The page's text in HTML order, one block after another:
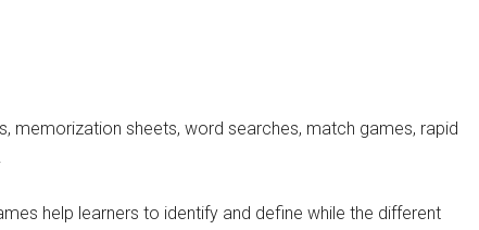
memorization sheets, word searches, match games, rapid
help learners to identify and define while the different